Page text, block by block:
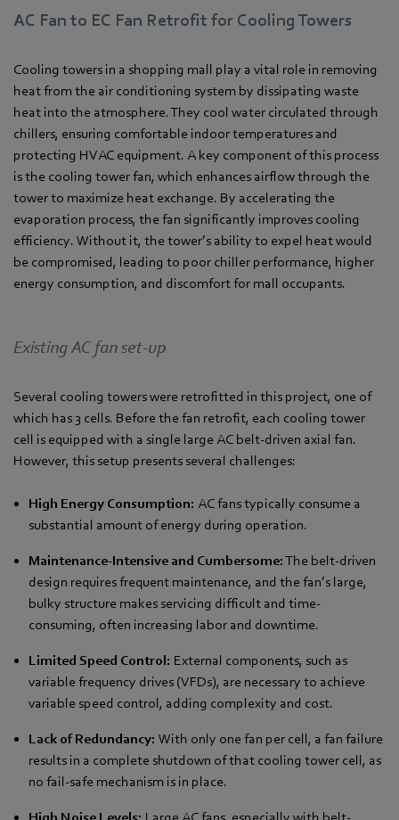
AC Fan to EC Fan Retrofit for Cooling Towers
Cooling towers in a shopping mall play a vital role in removing
heat from the air conditioning system by dissipating waste
heat into the atmosphere. They cool water circulated through
chillers, ensuring comfortable indoor temperatures and
protecting HVAC equipment. A key component of this process
is the cooling tower fan, which enhances airflow through the
tower to maximize heat exchange. By accelerating the
evaporation process, the fan significantly improves cooling
efficiency. Without it, the tower’s ability to expel heat would
be compromised, leading to poor chiller performance, higher
energy consumption, and discomfort for mall occupants.
Existing AC fan set-up
Several cooling towers were retrofitted in this project, one of
which has 3 cells. Before the fan retrofit, each cooling tower
cell is equipped with a single large AC belt-driven axial fan.
However, this setup presents several challenges:
High Energy Consumption: AC fans typically consume a
substantial amount of energy during operation.
Maintenance-Intensive and Cumbersome:The belt-driven
design requires frequent maintenance, and the fan’s large,
bulky structure makes servicing difficult and time-
consuming, often increasing labor and downtime.
Limited Speed Control: External components, such as
variable frequency drives (VFDs), are necessary to achieve
variable speed control, adding complexity and cost.
Lack of Redundancy: With only one fan per cell, a fan failure
results in a complete shutdown of that cooling tower cell, as
no fail-safe mechanism is in place.